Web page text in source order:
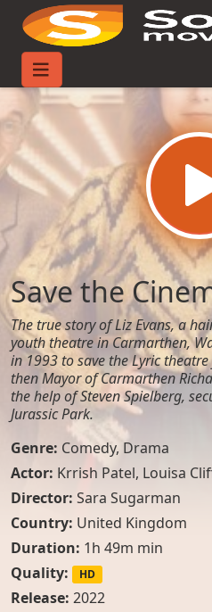
Home
Save the
The true story of Liz Evans, a
youth theatre in Carmarthen,
in 1993 to save the Lyric
then Mayor of Carmarthen
the help of Steven Spielberg,
Jurassic Park.
Genre: Comedy, Drama
Actor: Krrish Patel, Louisa
Director: Sara Sugarman
Country: United Kingdom
Duration: 1h 49m min
Quality:
HD
Release: 2022